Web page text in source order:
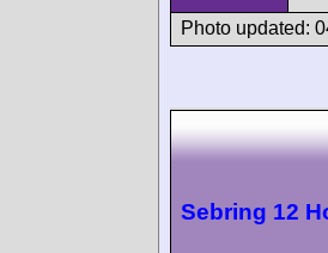
Photo updated:
Sebring 12